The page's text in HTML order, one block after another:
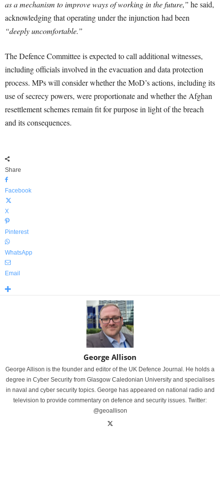
as a mechanism to improve ways of working in the future,” he said,
acknowledging that operating under the injunction had been
“deeply uncomfortable.”
The Defence Committee is expected to call additional witnesses,
including officials involved in the evacuation and data protection
process. MPs will consider whether the MoD’s actions, including its
use of secrecy powers, were proportionate and whether the Afghan
resettlement schemes remain fit for purpose in light of the breach
and its consequences.
Share
Facebook
X
Pinterest
WhatsApp
Email
George Allison
George Allison is the founder and editor of the UK Defence Journal. He holds a
degree in Cyber Security from Glasgow Caledonian University and specialises
in naval and cyber security topics. George has appeared on national radio and
television to provide commentary on defence and security issues. Twitter:
@geoallison